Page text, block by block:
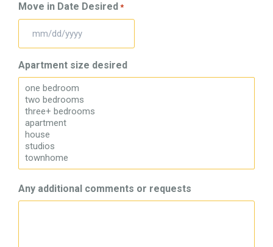
Move in Date Desired *
MM
DD
slash
YYYY
Apartment size desired
Any additional comments or requests